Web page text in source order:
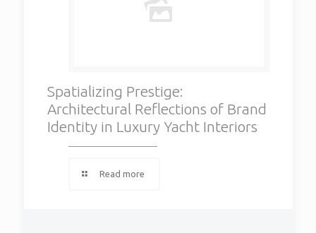
Spatializing Prestige:
Architectural Reflections of Brand
Identity in Luxury Yacht Interiors
Read more